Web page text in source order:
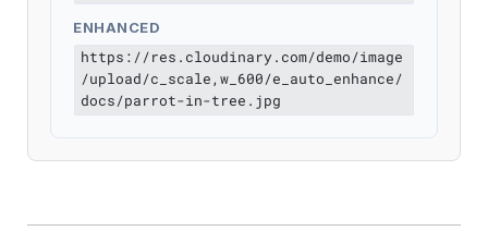
ENHANCED
https://res.cloudinary.com/demo/image
/upload/c_scale,w_600/e_auto_enhance/
docs/parrot-in-tree.jpg